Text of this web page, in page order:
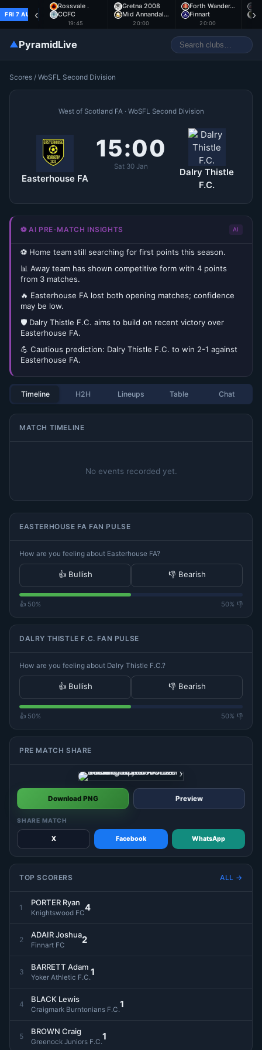
FRI 7 AUG
Rossvale .
CCFC
19:45
Gretna 2008
Mid Annandal…
20:00
Forth Wander…
Finnart
20:00
‹ ›
▲PyramidLive
Scores / WoSFL Second Division
West of Scotland FA · WoSFL Second Division
Easterhouse FA
15:00
Sat 30 Jan
Dalry Thistle
F.C.
⚽ AI PRE-MATCH INSIGHTS AI
⚽ Home team still searching for first points this season.
📊 Away team has shown competitive form with 4 points
from 3 matches.
🔥 Easterhouse FA lost both opening matches; confidence
may be low.
🛡️ Dalry Thistle F.C. aims to build on recent victory over
Easterhouse FA.
💪 Cautious prediction: Dalry Thistle F.C. to win 2-1 against
Easterhouse FA.
Timeline H2H Lineups Table Chat
MATCH TIMELINE
No events recorded yet.
EASTERHOUSE FA FAN PULSE
How are you feeling about Easterhouse FA?
👍 Bullish 👎 Bearish
👍 50% 50% 👎
DALRY THISTLE F.C. FAN PULSE
How are you feeling about Dalry Thistle F.C.?
👍 Bullish 👎 Bearish
👍 50% 50% 👎
PRE MATCH SHARE
Download PNG Preview
SHARE MATCH
X Facebook WhatsApp
TOP SCORERS ALL →
1
PORTER Ryan
Knightswood FC4
2
ADAIR Joshua
Finnart FC 2
3
BARRETT Adam
Yoker Athletic F.C.1
4
BLACK Lewis
Craigmark Burntonians F.C.1
5
BROWN Craig
Greenock Juniors F.C.1